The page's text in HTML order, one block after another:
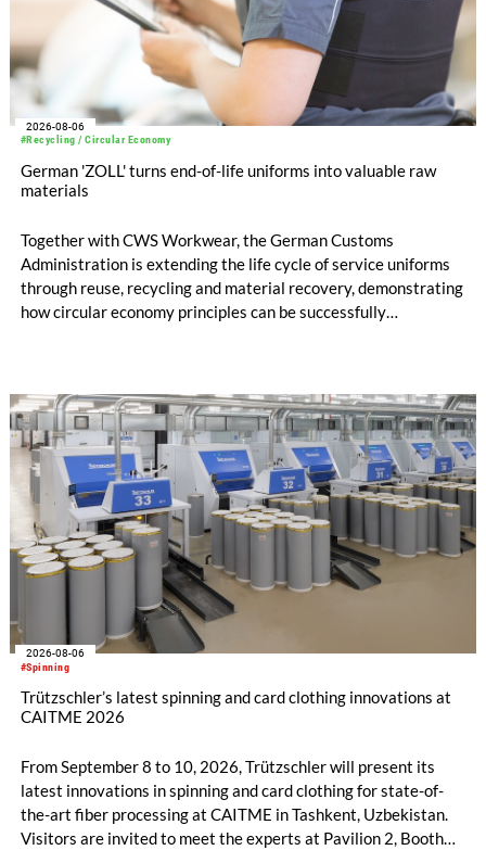
#Recycling / Circular Economy
2026-08-06
German 'ZOLL' turns end-of-life uniforms into valuable raw
materials
Together with CWS Workwear, the German Customs
Administration is extending the life cycle of service uniforms
through reuse, recycling and material recovery, demonstrating
how circular economy principles can be successfully
#Spinning
2026-08-06
Trützschler’s latest spinning and card clothing innovations at
CAITME 2026
From September 8 to 10, 2026, Trützschler will present its
latest innovations in spinning and card clothing for state-of-
the-art fiber processing at CAITME in Tashkent, Uzbekistan.
Visitors are invited to meet the experts at Pavilion 2, Booth